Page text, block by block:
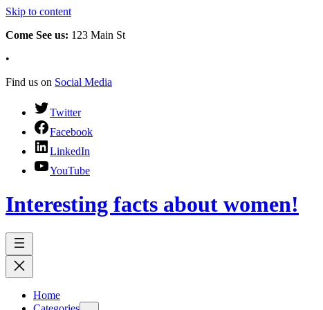
Skip to content
Come See us: 123 Main St
•
Find us on Social Media
Twitter
Facebook
LinkedIn
YouTube
Interesting facts about women!
Home